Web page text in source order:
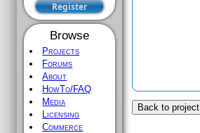
Browse
Projects
Forums
About
HowTo/FAQ
Media
Licensing
Commerce
Back to project